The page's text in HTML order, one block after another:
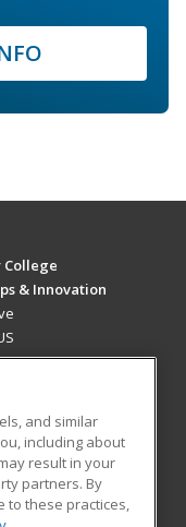
College
& Innovation
and similar
including about
result in your
partners. By
to these practices,